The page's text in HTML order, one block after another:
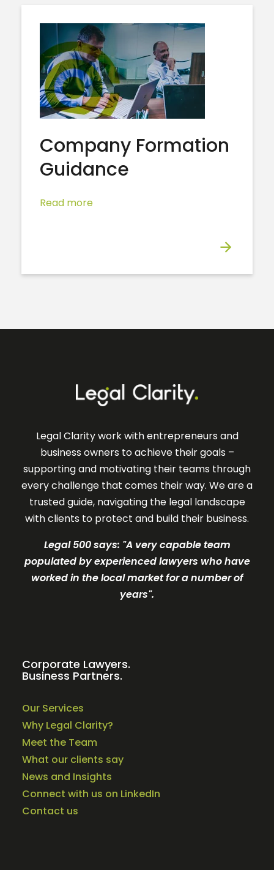
Company Formation
Guidance
Read more
Legal Clarity work with entrepreneurs and
business owners to achieve their goals –
supporting and motivating their teams through
every challenge that comes their way. We are a
trusted guide, navigating the legal landscape
with clients to protect and build their business.
Legal 500 says: "A very capable team
populated by experienced lawyers who have
worked in the local market for a number of
years".
Corporate Lawyers.
Business Partners.
Our Services
Why Legal Clarity?
Meet the Team
What our clients say
News and Insights
Connect with us on LinkedIn
Contact us